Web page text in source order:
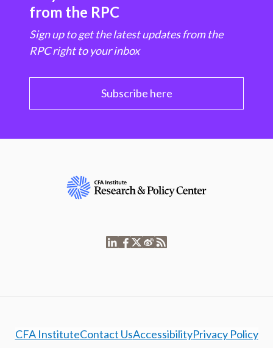
from the RPC
Sign up to get the latest updates from the
RPC right to your inbox
Subscribe here
CFA InstituteContact UsAccessibilityPrivacy Policy